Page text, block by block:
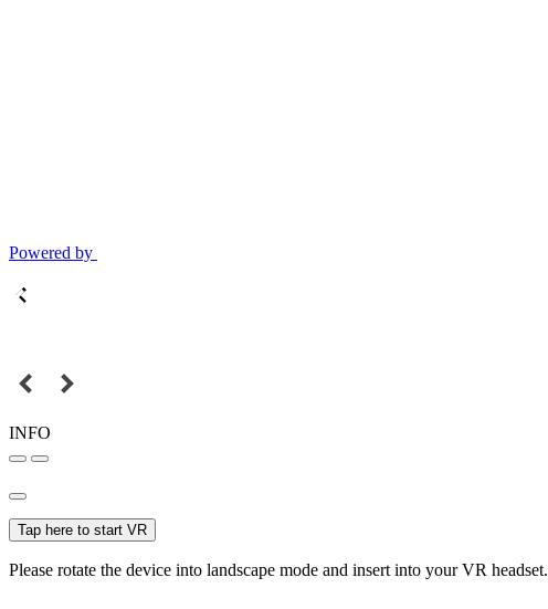
Powered by
INFO
Tap here to start VR
Please rotate the device into landscape mode and insert into your VR headset.